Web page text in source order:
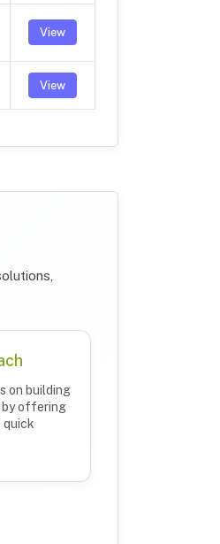
View
View
on building
by offering
quick